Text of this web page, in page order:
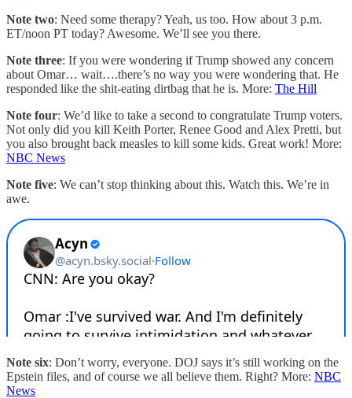
Note two: Need some therapy? Yeah, us too. How about 3 p.m.
ET/noon PT today? Awesome. We’ll see you there.
Note three: If you were wondering if Trump showed any concern
about Omar… wait….there’s no way you were wondering that. He
responded like the shit-eating dirtbag that he is. More: The Hill
Note four: We’d like to take a second to congratulate Trump voters.
Not only did you kill Keith Porter, Renee Good and Alex Pretti, but
you also brought back measles to kill some kids. Great work! More:
NBC News
Note five: We can’t stop thinking about this. Watch this. We’re in
awe.
Note six: Don’t worry, everyone. DOJ says it’s still working on the
Epstein files, and of course we all believe them. Right? More: NBC
News